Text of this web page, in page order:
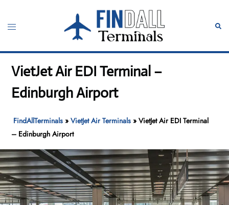
content
Toggle
VietJet Air EDI Terminal –
Edinburgh Airport
FindAllTerminals »VietJet Air Terminals »VietJet Air EDI Terminal
– Edinburgh Airport